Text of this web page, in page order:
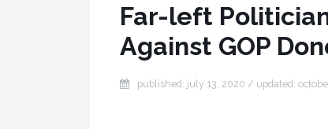
Far-left
Against GOP
published: july 13, 2020 / updated: